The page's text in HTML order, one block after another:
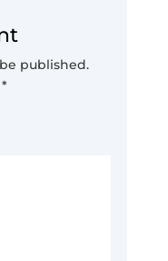
published.
*